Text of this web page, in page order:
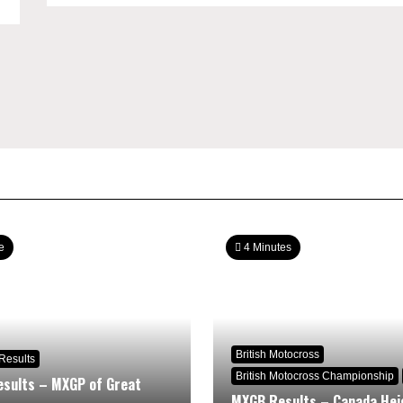
Results
– MXGP of Great
4 Minutes
British Motocross
British Motocross Championship